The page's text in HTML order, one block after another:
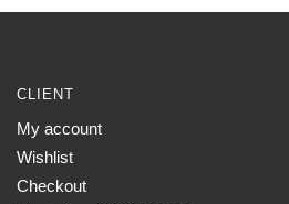
CLIENT
My account
Wishlist
Checkout